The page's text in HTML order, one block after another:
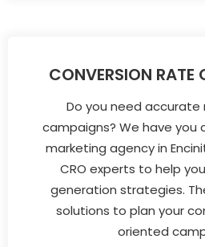
CONVERSION RATE
Do you need accurate
campaigns? We have you
marketing agency in
CRO experts to help
generation strategies.
solutions to plan your
oriented